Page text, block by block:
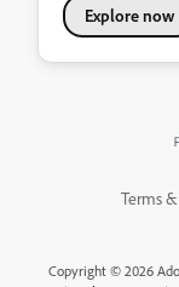
Explore now
Terms
Copyright © 2026